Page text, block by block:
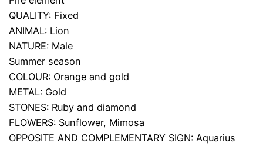
QUALITY: Fixed
ANIMAL: Lion
NATURE: Male
Summer season
COLOUR: Orange and gold
METAL: Gold
STONES: Ruby and diamond
FLOWERS: Sunflower, Mimosa
OPPOSITE AND COMPLEMENTARY SIGN: Aquarius